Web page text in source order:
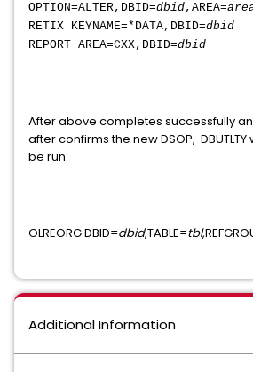
OPTION=ALTER,DBID=dbid,AREA=
RETIX KEYNAME=*DATA,DBID=dbid
REPORT AREA=CXX,DBID=dbid
After above completes successfully
after confirms the new DSOP, DBUTLTY
be run:
OLREORG DBID=dbid,TABLE=tbl
Additional Information